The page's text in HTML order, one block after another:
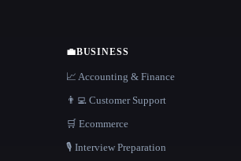
💼BUSINESS
📈 Accounting & Finance
👨‍💻 Customer Support
🛒 Ecommerce
🎙️ Interview Preparation